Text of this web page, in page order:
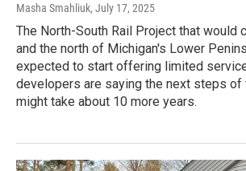
Masha Smahliuk, July 17, 2025
The North-South Rail Project that would
and the north of Michigan's Lower
expected to start offering limited
developers are saying the next steps of
might take about 10 more years.